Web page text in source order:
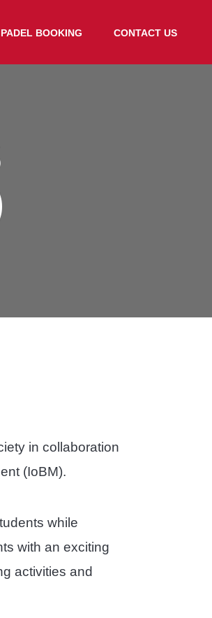
PADEL BOOKING CONTACT US
in collaboration
(IoBM).
while
with an exciting
activities and